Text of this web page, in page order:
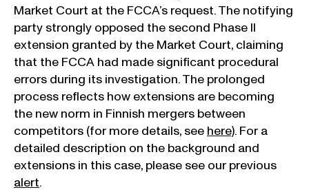
Market Court at the FCCA’s request. The notifying
party strongly opposed the second Phase II
extension granted by the Market Court, claiming
that the FCCA had made significant procedural
errors during its investigation. The prolonged
process reflects how extensions are becoming
the new norm in Finnish mergers between
competitors (for more details, see here). For a
detailed description on the background and
extensions in this case, please see our previous
alert.